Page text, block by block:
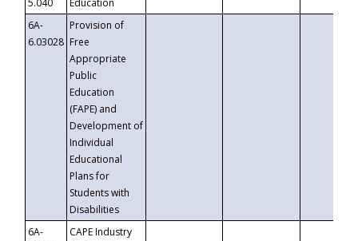
5.040
Education
6A-
6.03028
Provision of
Free
Appropriate
Public
Education
(FAPE) and
Development of
Individual
Educational
Plans for
Students with
Disabilities
6A-
CAPE Industry